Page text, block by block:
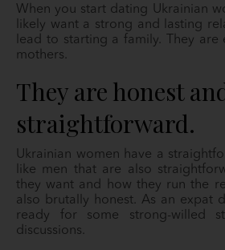
When you start dating Ukrainian
likely want a strong and lasting
lead to starting a family. They are
mothers.
They are honest
straightforward.
Ukrainian women have a
like men that are also
they want and how they run the
also brutally honest. As an expat
ready for some strong-willed
discussions.